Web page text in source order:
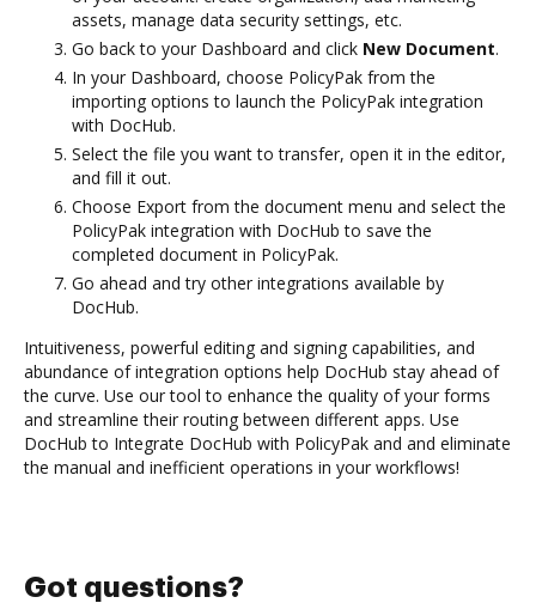
assets, manage data security settings, etc.
Go back to your Dashboard and click New Document.
In your Dashboard, choose PolicyPak from the
importing options to launch the PolicyPak integration
with DocHub.
Select the file you want to transfer, open it in the editor,
and fill it out.
Choose Export from the document menu and select the
PolicyPak integration with DocHub to save the
completed document in PolicyPak.
Go ahead and try other integrations available by
DocHub.
Intuitiveness, powerful editing and signing capabilities, and
abundance of integration options help DocHub stay ahead of
the curve. Use our tool to enhance the quality of your forms
and streamline their routing between different apps. Use
DocHub to Integrate DocHub with PolicyPak and and eliminate
the manual and inefficient operations in your workflows!
Got questions?